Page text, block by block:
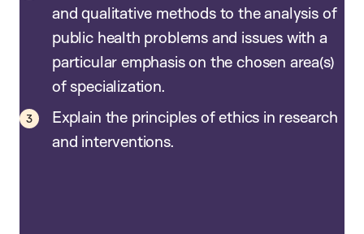
and qualitative methods to the analysis of
public health problems and issues with a
particular emphasis on the chosen area(s)
of specialization.
Explain the principles of ethics in research
and interventions.